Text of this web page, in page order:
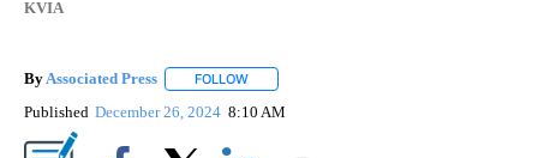
KVIA
ByAssociated Press FOLLOW
Published December 26, 2024 8:10 AM